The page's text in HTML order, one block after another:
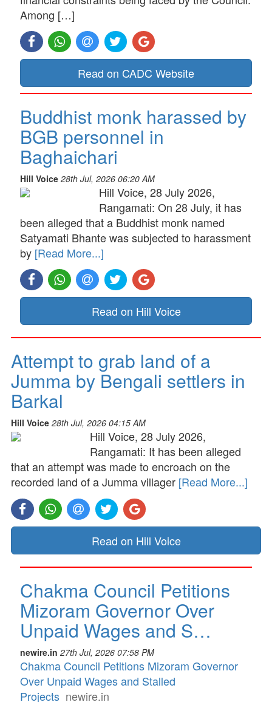
Among […]
Read on CADC Website
Buddhist monk harassed by
BGB personnel in
Baghaichari
Hill Voice 28th Jul, 2026 06:20 AM
Hill Voice, 28 July 2026,
Rangamati: On 28 July, it has
been alleged that a Buddhist monk named
Satyamati Bhante was subjected to harassment
by [Read More...]
Read on Hill Voice
Attempt to grab land of a
Jumma by Bengali settlers in
Barkal
Hill Voice 28th Jul, 2026 04:15 AM
Hill Voice, 28 July 2026,
Rangamati: It has been alleged
that an attempt was made to encroach on the
recorded land of a Jumma villager [Read More...]
Read on Hill Voice
Chakma Council Petitions
Mizoram Governor Over
Unpaid Wages and S…
newire.in 27th Jul, 2026 07:58 PM
Chakma Council Petitions Mizoram Governor
Over Unpaid Wages and Stalled
Projects newire.in